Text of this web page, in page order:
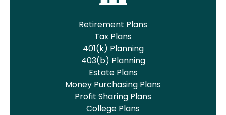
Retirement Plans
Tax Plans
401(k) Planning
403(b) Planning
Estate Plans
Money Purchasing Plans
Profit Sharing Plans
College Plans